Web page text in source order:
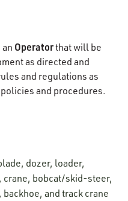
Operatorthat will be
as directed and
and regulations as
and procedures.
dozer, loader,
bobcat/skid-steer,
and track crane